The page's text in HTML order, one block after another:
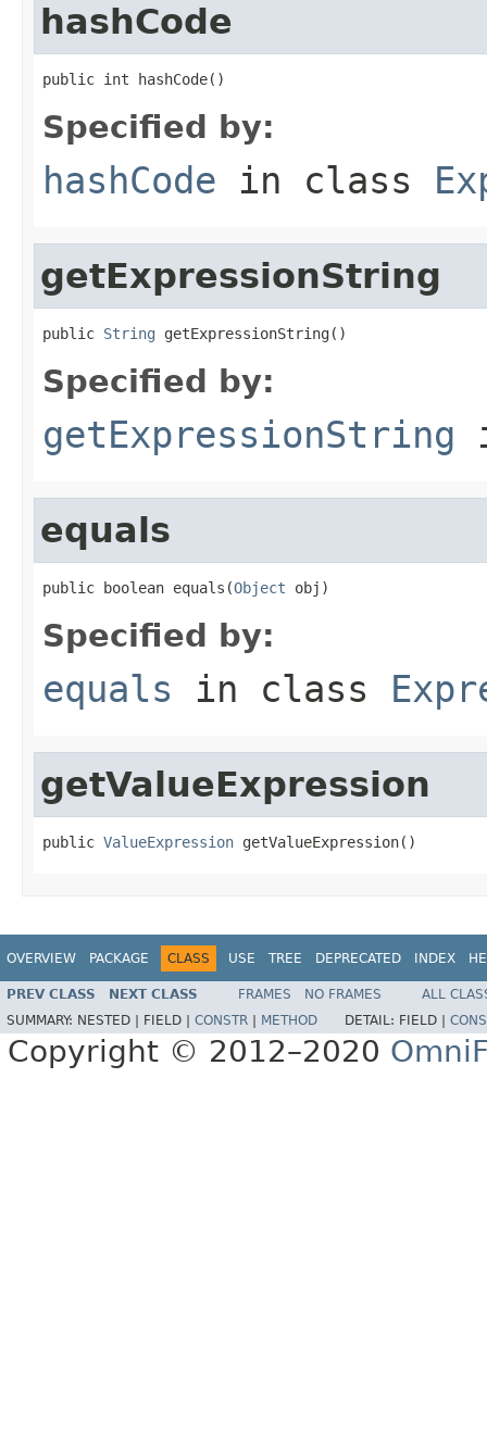
hashCode
public int hashCode()
Specified by:
hashCode in class
getExpressionString
public String getExpressionString()
Specified by:
getExpressionString
equals
public boolean equals(Object obj)
Specified by:
equals in class
getValueExpression
public ValueExpression getValueExpression()
OVERVIEW PACKAGE CLASS USE TREE DEPRECATED INDEX
PREV CLASS NEXT CLASS FRAMES NO FRAMES
ALL
SUMMARY: NESTED | FIELD | CONSTR METHOD DETAIL: FIELD |
Copyright © 2012–2020